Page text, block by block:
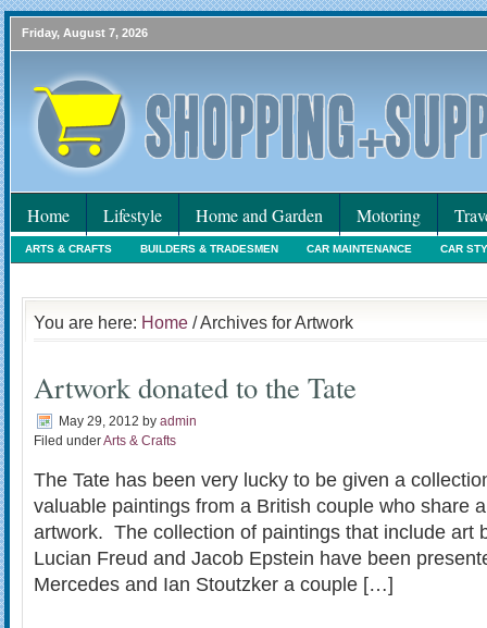
Friday, August 7, 2026
Home Lifestyle Home and Garden Motoring
ARTS & CRAFTS BUILDERS & TRADESMEN CAR MAINTENANCE CAR
You are here: Home / Archives for Artwork
Artwork donated to the Tate
May 29, 2012 by admin
Filed underArts & Crafts
The Tate has been very lucky to be given a
valuable paintings from a British couple who share
artwork. The collection of paintings that include art
Lucian Freud and Jacob Epstein have been
Mercedes and Ian Stoutzker a couple […]